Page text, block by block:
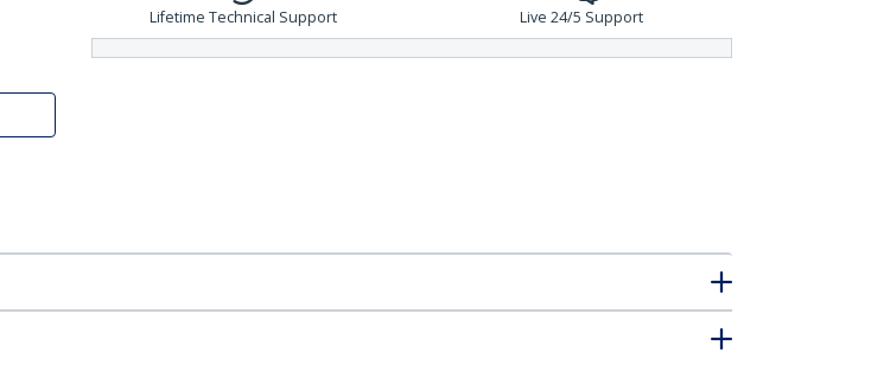
Lifetime Technical Support Live 24/5 Support